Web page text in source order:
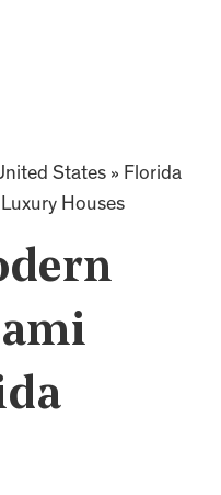
States » Florida
Houses